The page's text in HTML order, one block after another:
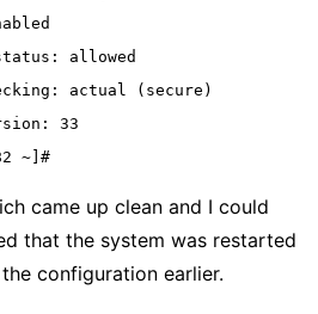
allowed
actual (secure)
33
~]#
came up clean and I could
that the system was restarted
configuration earlier.